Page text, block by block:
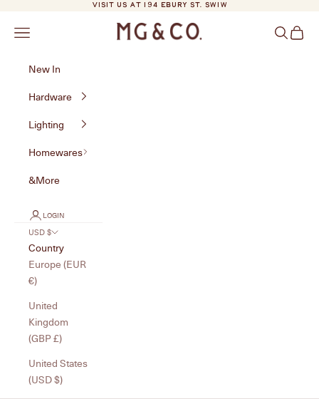
VISIT US AT 194 EBURY ST. SW1W
MG&Co.
Navigation menu Search
Cart
New In
Hardware
Lighting
Homewares
&More
LOGIN
USD $
Country
Europe (EUR
€)
United
Kingdom
(GBP £)
United States
(USD $)